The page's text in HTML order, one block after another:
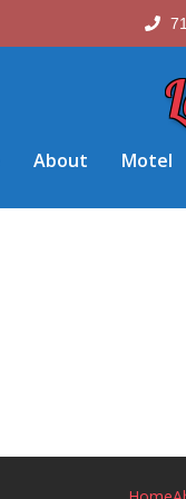
About Motel